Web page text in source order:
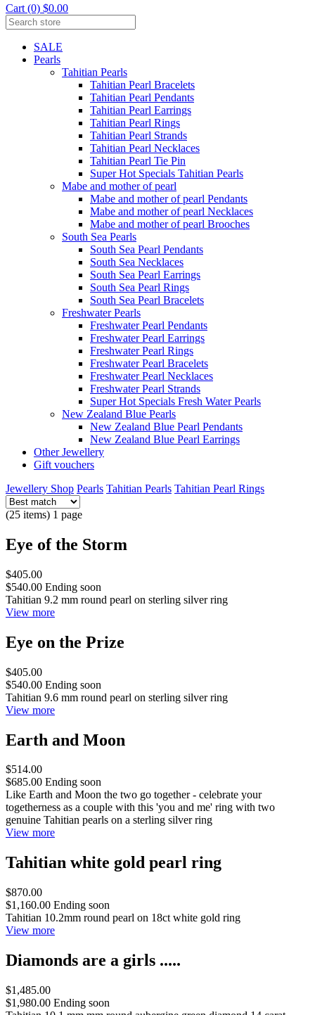
Cart (0) $0.00
SALE
Pearls
Tahitian Pearls
Tahitian Pearl Bracelets
Tahitian Pearl Pendants
Tahitian Pearl Earrings
Tahitian Pearl Rings
Tahitian Pearl Strands
Tahitian Pearl Necklaces
Tahitian Pearl Tie Pin
Super Hot Specials Tahitian Pearls
Mabe and mother of pearl
Mabe and mother of pearl Pendants
Mabe and mother of pearl Necklaces
Mabe and mother of pearl Brooches
South Sea Pearls
South Sea Pearl Pendants
South Sea Necklaces
South Sea Pearl Earrings
South Sea Pearl Rings
South Sea Pearl Bracelets
Freshwater Pearls
Freshwater Pearl Pendants
Freshwater Pearl Earrings
Freshwater Pearl Rings
Freshwater Pearl Bracelets
Freshwater Pearl Necklaces
Freshwater Pearl Strands
Super Hot Specials Fresh Water Pearls
New Zealand Blue Pearls
New Zealand Blue Pearl Pendants
New Zealand Blue Pearl Earrings
Other Jewellery
Gift vouchers
Jewellery Shop Pearls Tahitian Pearls Tahitian Pearl Rings
(25 items) 1 page
Eye of the Storm
$405.00
$540.00 Ending soon
Tahitian 9.2 mm round pearl on sterling silver ring
View more
Eye on the Prize
$405.00
$540.00 Ending soon
Tahitian 9.6 mm round pearl on sterling silver ring
View more
Earth and Moon
$514.00
$685.00 Ending soon
Like Earth and Moon the two go together - celebrate your
togetherness as a couple with this 'you and me' ring with two
genuine Tahitian pearls on a sterling silver ring
View more
Tahitian white gold pearl ring
$870.00
$1,160.00 Ending soon
Tahitian 10.2mm round pearl on 18ct white gold ring
View more
Diamonds are a girls .....
$1,485.00
$1,980.00 Ending soon